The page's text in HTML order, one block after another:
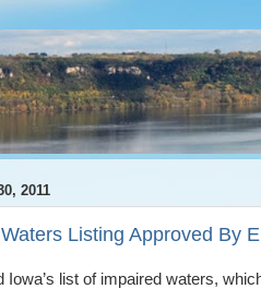
2011
Listing Approved By
Iowa’s list of impaired waters,